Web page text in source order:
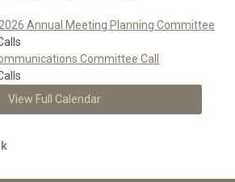
Annual Meeting Planning Committee
Committee Call
View Full Calendar